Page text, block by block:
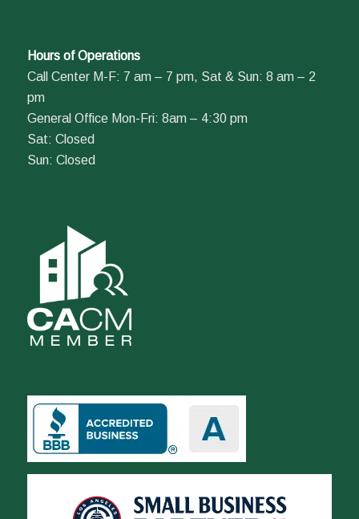
Hours of Operations
Call Center M-F: 7 am – 7 pm, Sat & Sun: 8 am – 2
pm
General Office Mon-Fri: 8am – 4:30 pm
Sat: Closed
Sun: Closed